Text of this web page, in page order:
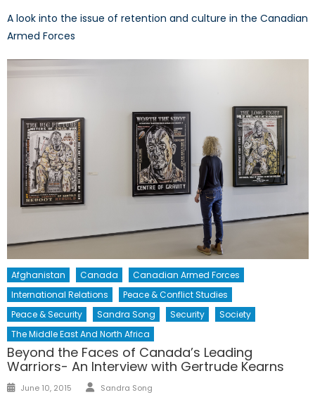
A look into the issue of retention and culture in the Canadian
Armed Forces
Afghanistan Canada
Canadian Armed Forces
International Relations
Peace & Conflict Studies
Peace & Security
Sandra Song Security
Society
The Middle East And North Africa
Beyond the Faces of Canada’s Leading
Warriors- An Interview with Gertrude Kearns
Posted
June 10, 2015 Author
Sandra Song